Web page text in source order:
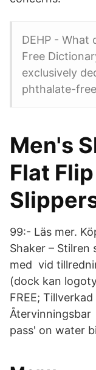
DEHP - What
Free
exclusively
phthalate-
Men's
Flat
99:- Läs mer.
Shaker – Stilren
med vid
(dock kan
FREE;
pass' on water